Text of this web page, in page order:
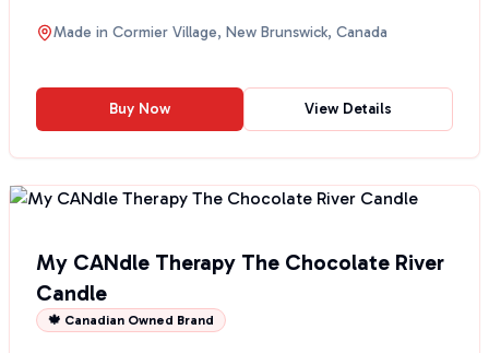
approximately ...
Made in Cormier Village, New Brunswick, Canada
Buy Now View Details
My CANdle Therapy The Chocolate River
Candle
🍁 Canadian Owned Brand